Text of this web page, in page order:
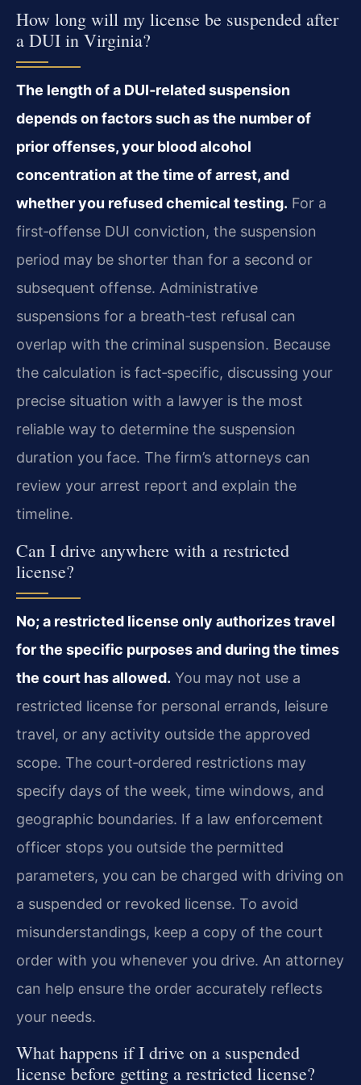
How long will my license be suspended after
a DUI in Virginia?
The length of a DUI‑related suspension
depends on factors such as the number of
prior offenses, your blood alcohol
concentration at the time of arrest, and
whether you refused chemical testing. For a
first‑offense DUI conviction, the suspension
period may be shorter than for a second or
subsequent offense. Administrative
suspensions for a breath‑test refusal can
overlap with the criminal suspension. Because
the calculation is fact‑specific, discussing your
precise situation with a lawyer is the most
reliable way to determine the suspension
duration you face. The firm’s attorneys can
review your arrest report and explain the
timeline.
Can I drive anywhere with a restricted
license?
No; a restricted license only authorizes travel
for the specific purposes and during the times
the court has allowed. You may not use a
restricted license for personal errands, leisure
travel, or any activity outside the approved
scope. The court‑ordered restrictions may
specify days of the week, time windows, and
geographic boundaries. If a law enforcement
officer stops you outside the permitted
parameters, you can be charged with driving on
a suspended or revoked license. To avoid
misunderstandings, keep a copy of the court
order with you whenever you drive. An attorney
can help ensure the order accurately reflects
your needs.
What happens if I drive on a suspended
license before getting a restricted license?